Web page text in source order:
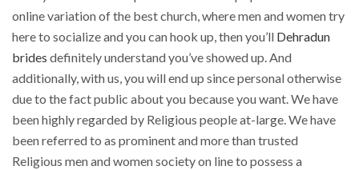
online variation of the best church, where men and women try
here to socialize and you can hook up, then you’ll Dehradun
brides definitely understand you’ve showed up. And
additionally, with us, you will end up since personal otherwise
due to the fact public about you because you want. We have
been highly regarded by Religious people at-large. We have
been referred to as prominent and more than trusted
Religious men and women society on line to possess a